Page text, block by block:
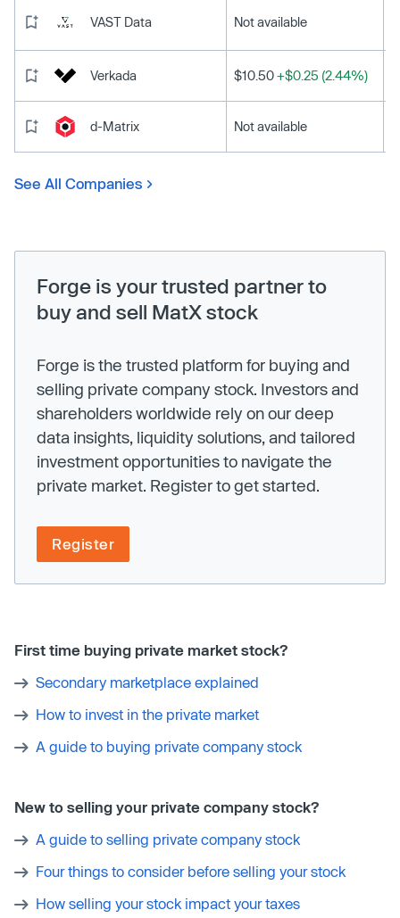
VAST Data Not available
Verkada $10.50+$0.25 (2.44%)
d-Matrix Not available
See All Companies
Forge is your trusted partner to
buy and sell MatX stock
Forge is the trusted platform for buying and
selling private company stock. Investors and
shareholders worldwide rely on our deep
data insights, liquidity solutions, and tailored
investment opportunities to navigate the
private market. Register to get started.
Register
First time buying private market stock?
Secondary marketplace explained
How to invest in the private market
A guide to buying private company stock
New to selling your private company stock?
A guide to selling private company stock
Four things to consider before selling your stock
How selling your stock impact your taxes